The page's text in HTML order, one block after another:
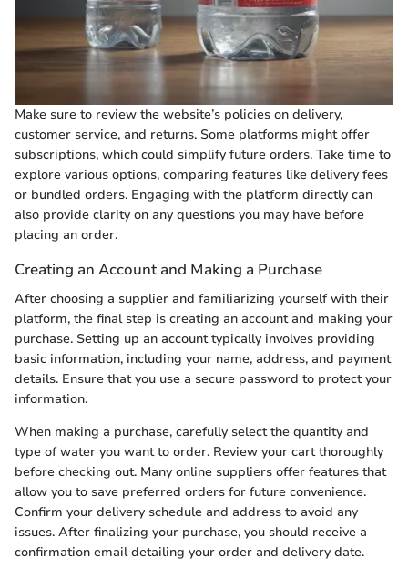
Make sure to review the website’s policies on delivery,
customer service, and returns. Some platforms might offer
subscriptions, which could simplify future orders. Take time to
explore various options, comparing features like delivery fees
or bundled orders. Engaging with the platform directly can
also provide clarity on any questions you may have before
placing an order.
Creating an Account and Making a Purchase
After choosing a supplier and familiarizing yourself with their
platform, the final step is creating an account and making your
purchase. Setting up an account typically involves providing
basic information, including your name, address, and payment
details. Ensure that you use a secure password to protect your
information.
When making a purchase, carefully select the quantity and
type of water you want to order. Review your cart thoroughly
before checking out. Many online suppliers offer features that
allow you to save preferred orders for future convenience.
Confirm your delivery schedule and address to avoid any
issues. After finalizing your purchase, you should receive a
confirmation email detailing your order and delivery date.